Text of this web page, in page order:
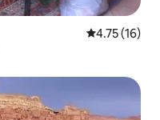
4.75 out of 5
4.75 (16)